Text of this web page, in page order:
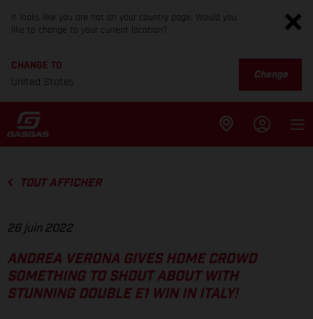
It looks like you are not on your country page. Would you
like to change to your current location?
CHANGE TO
United States
Change
TOUT AFFICHER
26 juin 2022
ANDREA VERONA GIVES HOME CROWD
SOMETHING TO SHOUT ABOUT WITH
STUNNING DOUBLE E1 WIN IN ITALY!